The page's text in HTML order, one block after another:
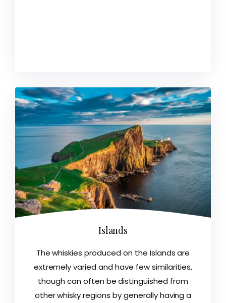
Islands
The whiskies produced on the Islands are
extremely varied and have few similarities,
though can often be distinguished from
other whisky regions by generally having a